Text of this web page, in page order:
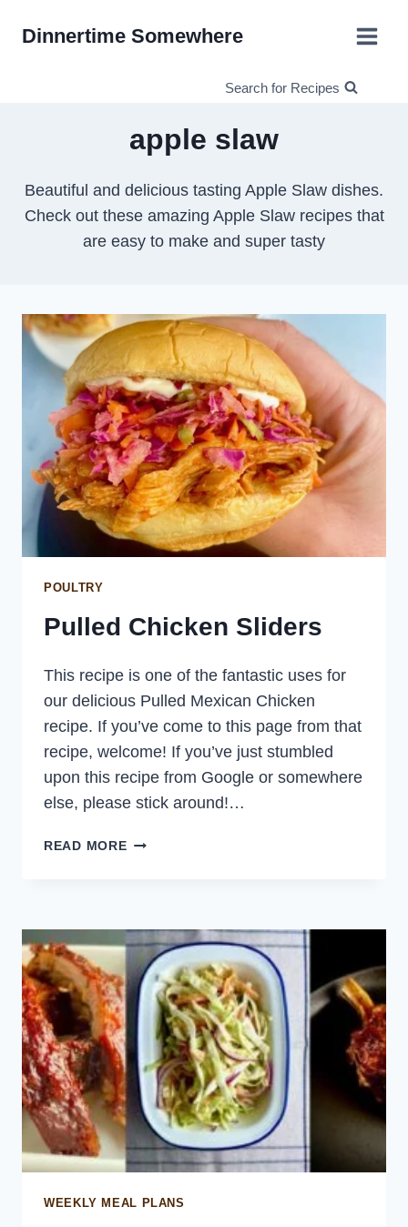
Dinnertime Somewhere
Search for Recipes
apple slaw
Beautiful and delicious tasting Apple Slaw dishes.
Check out these amazing Apple Slaw recipes that
are easy to make and super tasty
POULTRY
Pulled Chicken Sliders
This recipe is one of the fantastic uses for
our delicious Pulled Mexican Chicken
recipe. If you’ve come to this page from that
recipe, welcome! If you’ve just stumbled
upon this recipe from Google or somewhere
else, please stick around!…
READ MOREPULLED
WEEKLY MEAL PLANS